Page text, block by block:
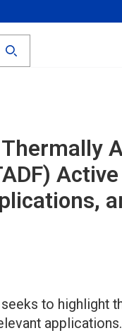
to highlight